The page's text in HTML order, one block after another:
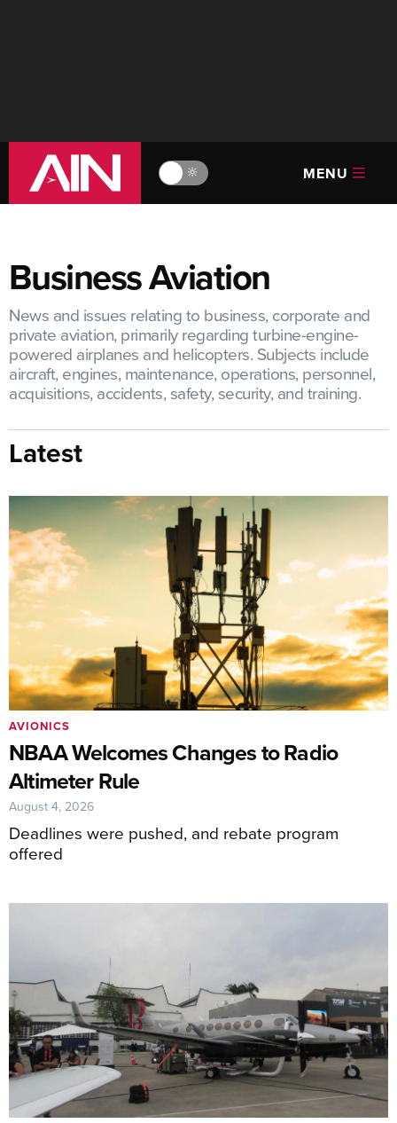
🔆 MENU
Business Aviation
News and issues relating to business, corporate and
private aviation, primarily regarding turbine-engine-
powered airplanes and helicopters. Subjects include
aircraft, engines, maintenance, operations, personnel,
acquisitions, accidents, safety, security, and training.
Latest
NBAA Welcomes Changes to Radio
Altimeter Rule
Deadlines were pushed, and rebate program
offered
AVIONICS
August 4, 2026